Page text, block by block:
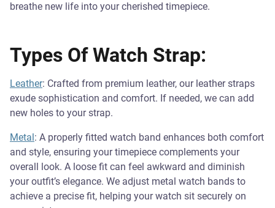
breathe new life into your cherished timepiece.
Types Of Watch Strap:
Leather: Crafted from premium leather, our leather straps
exude sophistication and comfort. If needed, we can add
new holes to your strap.
Metal : A properly fitted watch band enhances both comfort
and style, ensuring your timepiece complements your
overall look. A loose fit can feel awkward and diminish
your outfit’s elegance. We adjust metal watch bands to
achieve a precise fit, helping your watch sit securely on